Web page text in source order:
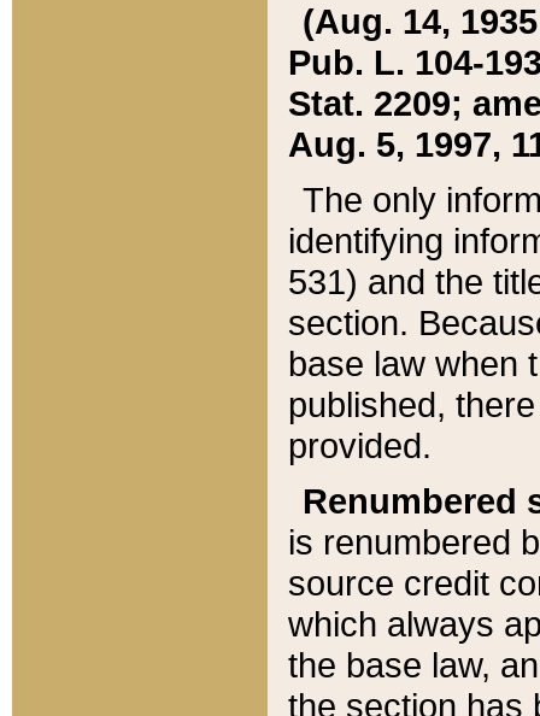
(Aug. 14,
Pub. L. 104-
Stat. 2209;
Aug. 5, 1997,
The only
identifying
531) and the
section.
base law when
published,
provided.
Renumbered
is renumbered
source credit
which always
the base law,
the section has